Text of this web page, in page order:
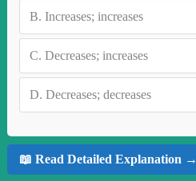
B. Increases; increases
C. Decreases; increases
D. Decreases; decreases
📖 Read Detailed Explanation →